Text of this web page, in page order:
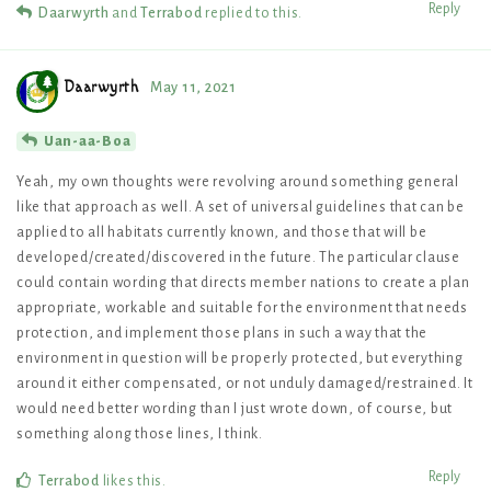
Reply
Daarwyrth and Terrabod replied to this.
Daarwyrth May 11, 2021
Uan-aa-Boa
Yeah, my own thoughts were revolving around something general
like that approach as well. A set of universal guidelines that can be
applied to all habitats currently known, and those that will be
developed/created/discovered in the future. The particular clause
could contain wording that directs member nations to create a plan
appropriate, workable and suitable for the environment that needs
protection, and implement those plans in such a way that the
environment in question will be properly protected, but everything
around it either compensated, or not unduly damaged/restrained. It
would need better wording than I just wrote down, of course, but
something along those lines, I think.
Reply
Terrabod likes this .